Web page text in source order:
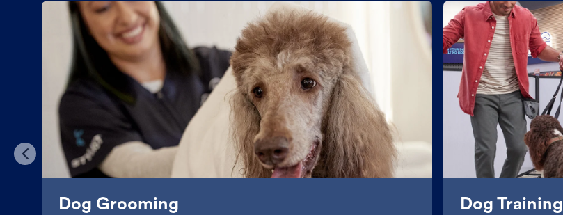
Dog Grooming Dog Training